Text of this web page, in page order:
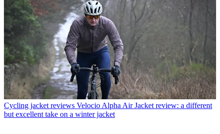
Cycling jacket reviews Velocio Alpha Air Jacket review: a different
but excellent take on a winter jacket